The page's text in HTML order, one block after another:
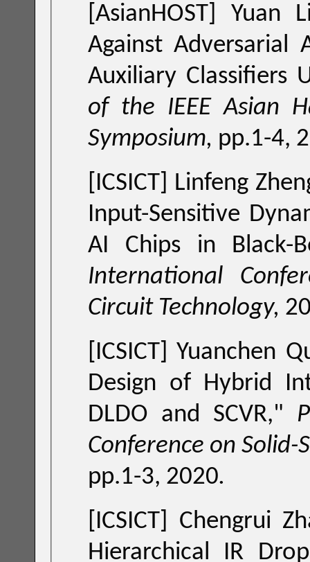
[AsianHOST]
Against Adversarial
Auxiliary Classifiers
of the IEEE Asian
Symposium, pp.1-4,
[ICSICT] Linfeng
Input-Sensitive
AI Chips in Black-
International
Circuit Technology,
[ICSICT] Yuanchen
Design of Hybrid
DLDO and SCVR,"
Conference on
pp.1-3, 2020.
[ICSICT] Chengrui
Hierarchical IR